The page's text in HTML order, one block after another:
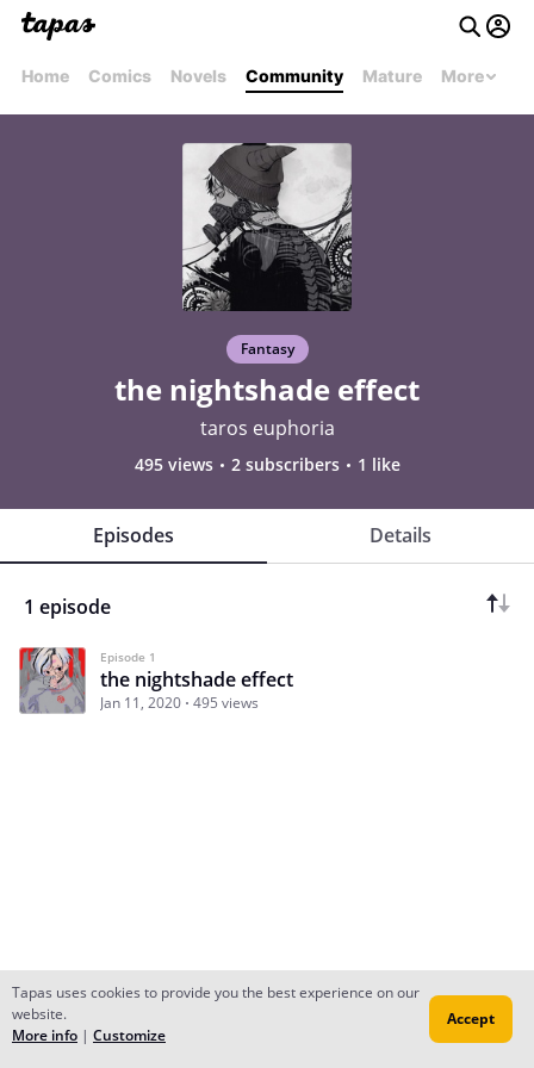
Home Comics Novels Community Mature More
Fantasy
the nightshade effect
taros euphoria
495 views 2 subscribers 1 like
Episodes Details
1 episode
Episode 1
the nightshade effect
Jan 11, 2020 495 views
Subscribe Read Ep.1
Tapas uses cookies to provide you the best experience on our
website.
More info | Customize
Accept